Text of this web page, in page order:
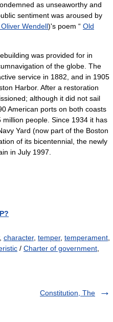
as unseaworthy and
sentiment was aroused by
Wendell)'s poem “ Old
was provided for in
of the globe. The
service in 1882, and in 1905
Harbor. After a restoration
although it did not sail
American ports on both coasts
people. Since 1934 it has
Yard (now part of the Boston
of its bicentennial, the newly
in July 1997.
character, temper, temperament
/ Charter of government
Constitution, The